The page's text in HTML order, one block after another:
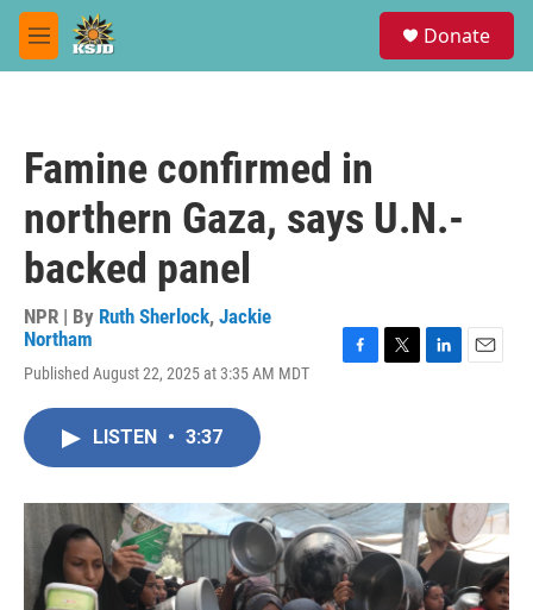
Skip to main content
M
e
Donate
Famine confirmed in
northern Gaza, says U.N.-
backed panel
NPR | By Ruth Sherlock, Jackie
Northam
Published August 22, 2025 at 3:35 AM MDT
o
k
r
I
n
LISTEN • 3:37